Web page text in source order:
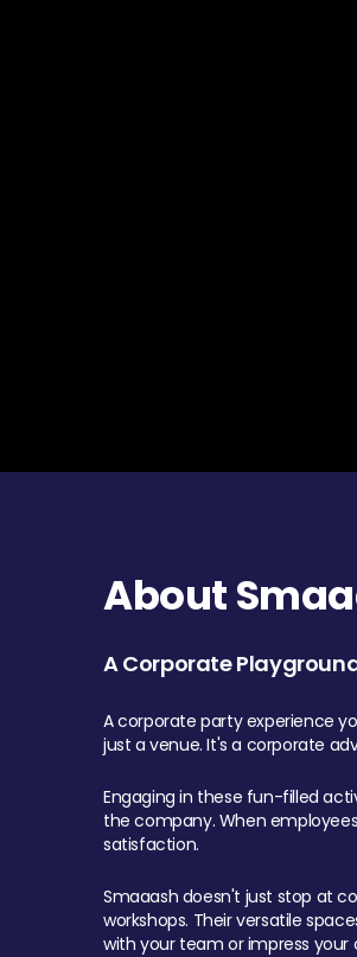
About
A Corporate
A corporate party experience
just a venue. It's a corporate
Engaging in these fun-filled
the company. When
satisfaction.
Smaaash doesn't just stop at
workshops. Their versatile
with your team or impress